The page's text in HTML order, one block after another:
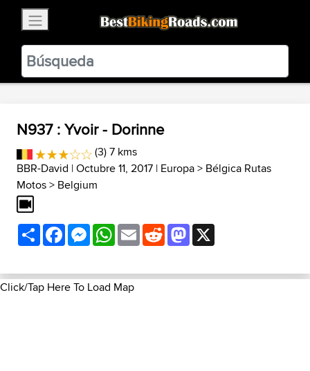
BestBikingRoads
Static Motion3.99 - In Google Play
VIEW
N937 : Yvoir - Dorinne
(3) 7 kms
BBR-David | Octubre 11, 2017 | Europa> Bélgica Rutas
Motos> Belgium
ShareFacebookMessenger
WhatsApp
EmailRedditMastodon
Click/Tap Here To Load Map